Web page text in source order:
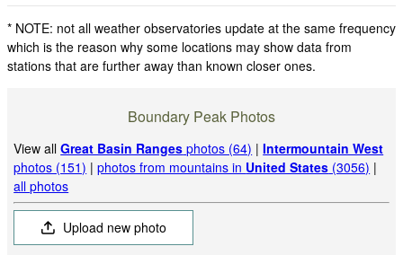
* NOTE: not all weather observatories update at the same frequency
which is the reason why some locations may show data from
stations that are further away than known closer ones.
Boundary Peak Photos
View allGreat Basin Ranges photos (64) |Intermountain West
photos (151) |photos from mountains in United States (3056) |
all photos
Upload new photo